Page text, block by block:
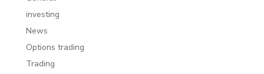
investing
News
Options trading
Trading